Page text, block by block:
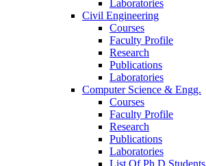
Laboratories
Civil Engineering
Courses
Faculty Profile
Research
Publications
Laboratories
Computer Science & Engg.
Courses
Faculty Profile
Research
Publications
Laboratories
List Of Ph.D Students